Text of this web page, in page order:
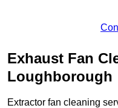
Exhaust Fan
Loughborough
Extractor fan cleaning